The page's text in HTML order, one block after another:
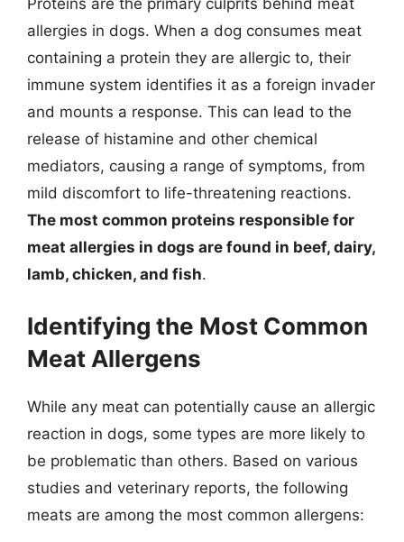
allergies in dogs. When a dog consumes meat
containing a protein they are allergic to, their
immune system identifies it as a foreign invader
and mounts a response. This can lead to the
release of histamine and other chemical
mediators, causing a range of symptoms, from
mild discomfort to life-threatening reactions.
The most common proteins responsible for
meat allergies in dogs are found in beef, dairy,
lamb, chicken, and fish.
Identifying the Most Common
Meat Allergens
While any meat can potentially cause an allergic
reaction in dogs, some types are more likely to
be problematic than others. Based on various
studies and veterinary reports, the following
meats are among the most common allergens: